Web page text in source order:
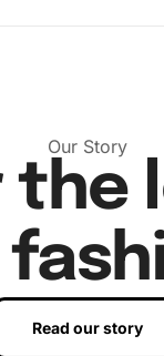
Our Story
the
Read our story